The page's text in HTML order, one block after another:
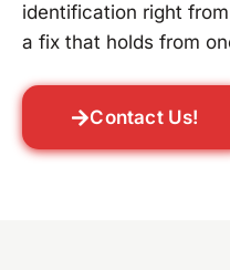
identification right
a fix that holds from
Contact Us!